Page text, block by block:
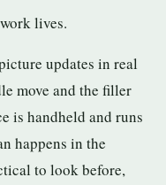
lives.
updates in real
move and the filler
is handheld and runs
happens in the
to look before,